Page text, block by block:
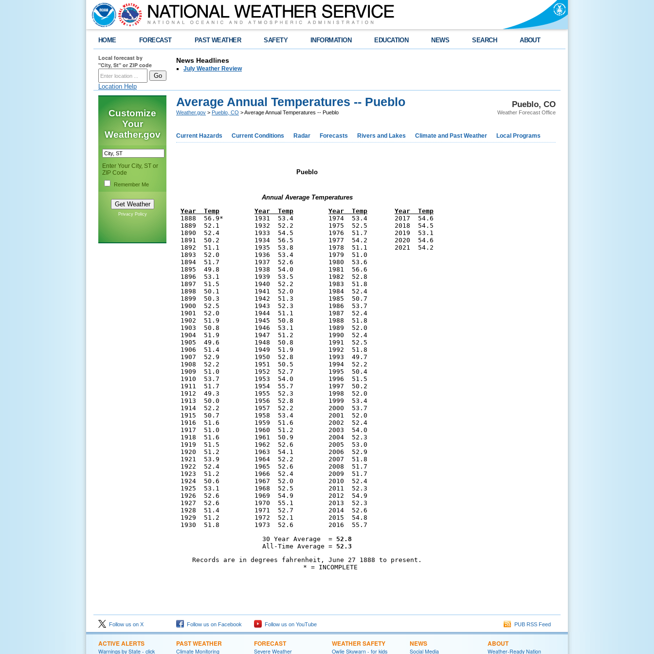
HOME FORECAST PAST WEATHER SAFETY INFORMATION EDUCATION NEWS SEARCH ABOUT
Local forecast by
"City, St" or ZIP code
Location Help
News Headlines
July Weather Review
Customize
Your
Weather.gov
Enter Your City, ST or
ZIP Code
Remember Me
Privacy Policy
Pueblo, CO
Weather Forecast Office
Average Annual Temperatures -- Pueblo
Weather.gov > Pueblo, CO > Average Annual Temperatures -- Pueblo
Current Hazards Current Conditions Radar Forecasts Rivers and Lakes Climate and Past Weather Local Programs
Pueblo
Annual Average Temperatures
Year  Temp
Year  Temp Year  Temp
Year  Temp
1888  56.9*        1931  53.4         1974  53.4       2017  54.6
1889  52.1         1932  52.2         1975  52.5       2018  54.5
1890  52.4         1933  54.5         1976  51.7       2019  53.1
1891  50.2         1934  56.5         1977  54.2       2020  54.6
1892  51.1         1935  53.8         1978  51.1       2021  54.2
1893  52.0         1936  53.4         1979  51.0
1894  51.7         1937  52.6         1980  53.6
1895  49.8         1938  54.0         1981  56.6
1896  53.1         1939  53.5         1982  52.8
1897  51.5         1940  52.2         1983  51.8
1898  50.1         1941  52.0         1984  52.4
1899  50.3         1942  51.3         1985  50.7
1900  52.5         1943  52.3         1986  53.7
1901  52.0         1944  51.1         1987  52.4
1902  51.9         1945  50.8         1988  51.8
1903  50.8         1946  53.1         1989  52.0
1904  51.9         1947  51.2         1990  52.4
1905  49.6         1948  50.8         1991  52.5
1906  51.4         1949  51.9         1992  51.8
1907  52.9         1950  52.8         1993  49.7
1908  52.2         1951  50.5         1994  52.2
1909  51.0         1952  52.7         1995  50.4
1910  53.7         1953  54.0         1996  51.5
1911  51.7         1954  55.7         1997  50.2
1912  49.3         1955  52.3         1998  52.0
1913  50.0         1956  52.8         1999  53.4
1914  52.2         1957  52.2         2000  53.7
1915  50.7         1958  53.4         2001  52.0
1916  51.6         1959  51.6         2002  52.4
1917  51.0         1960  51.2         2003  54.0
1918  51.6         1961  50.9         2004  52.3
1919  51.5         1962  52.6         2005  53.0
1920  51.2         1963  54.1         2006  52.9
1921  53.9         1964  52.2         2007  51.8
1922  52.4         1965  52.6         2008  51.7
1923  51.2         1966  52.4         2009  51.7
1924  50.6         1967  52.0         2010  52.4
1925  53.1         1968  52.5         2011  52.3
1926  52.6         1969  54.9         2012  54.9
1927  52.6         1970  55.1         2013  52.3
1928  51.4         1971  52.7         2014  52.6
1929  51.2         1972  52.1         2015  54.8
1930  51.8         1973  52.6         2016  55.7
30 Year Average  = 52.8
All-Time Average = 52.3
Records are in degrees fahrenheit, June 27 1888 to present.
            * = INCOMPLETE
Follow us on X Follow us on Facebook Follow us on YouTube PUB RSS Feed
ACTIVE ALERTS
Warnings by State - click
PAST WEATHER
Climate Monitoring
FORECAST
Severe Weather
WEATHER SAFETY
Owlie Skywarn - for kids
NEWS
Social Media
ABOUT
Weather-Ready Nation